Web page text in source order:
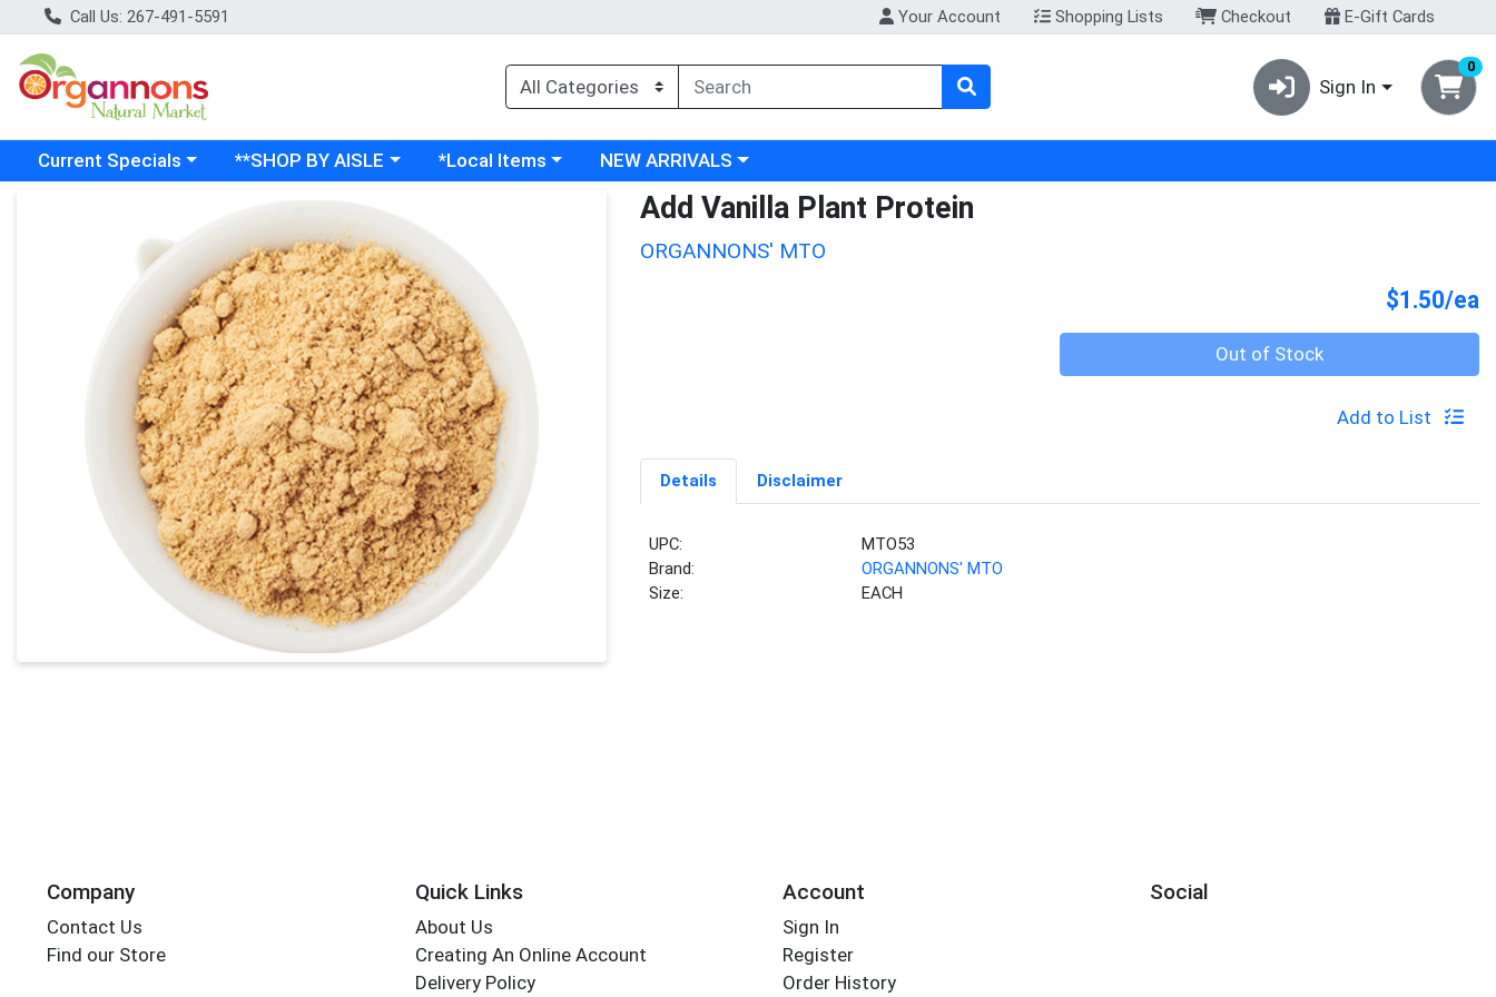
Call Us: 267-491-5591 Your Account Shopping Lists Checkout E-Gift Cards
Sign In
0
Choose a category menu
Current Specials Choose a category menu
**SHOP BY AISLE Choose a category menu
*Local Items Choose a category menu
NEW ARRIVALS
Product Details Page Add Vanilla Plant Protein
ORGANNONS' MTO
$1.50/ea
Out of Stock
Add to List
Details Disclaimer
UPC:
MTO53
Brand:
ORGANNONS' MTO
Size:
EACH
Company
Contact Us
Find our Store
Quick Links
About Us
Creating An Online Account
Delivery Policy
Account
Sign In
Register
Order History
Social